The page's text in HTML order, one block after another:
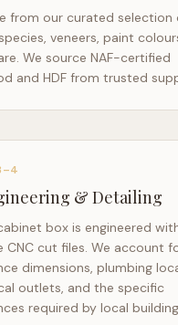
from our curated selection
veneers, paint
We source NAF-certified
and HDF from trusted
& Detailing
box is engineered
CNC cut files. We account
dimensions, plumbing
outlets, and the specific
required by local building